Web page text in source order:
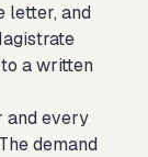
letter, and
a written
and every
demand